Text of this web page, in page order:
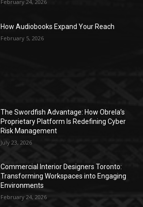
February 24, 2026
How Audiobooks Expand Your Reach
February 5, 2026
The Swordfish Advantage: How Obrela’s
Proprietary Platform Is Redefining Cyber
Risk Management
July 23, 2026
Commercial Interior Designers Toronto:
Transforming Workspaces into Engaging
Environments
February 24, 2026